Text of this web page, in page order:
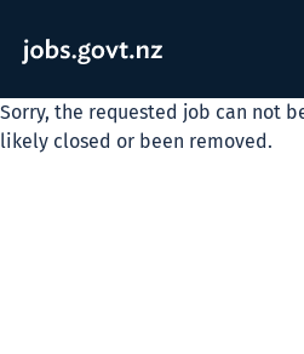
Sorry, the requested job can not
likely closed or been removed.